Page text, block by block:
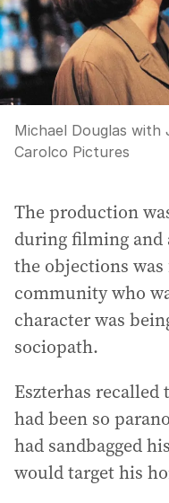
Michael Douglas with
Carolco Pictures
The production
during filming and
the objections
community who
character was
sociopath.
Eszterhas recalled
had been so
had sandbagged
would target his